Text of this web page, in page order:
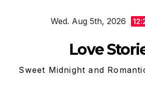
Wed. Aug 5th, 2026
Love
Sweet Midnight and